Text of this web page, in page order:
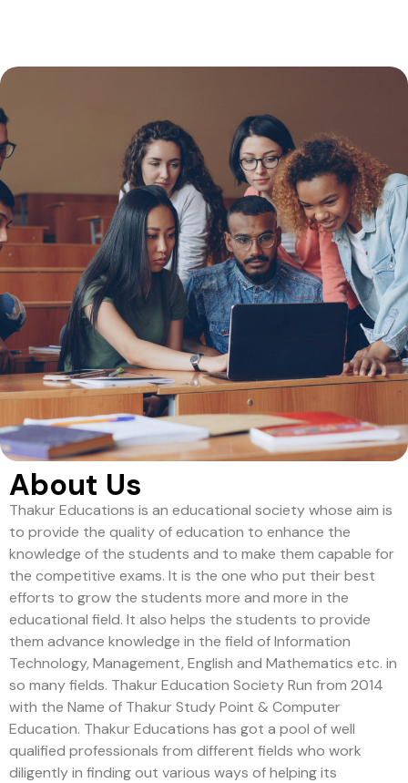
About Us
Thakur Educations is an educational society whose aim is
to provide the quality of education to enhance the
knowledge of the students and to make them capable for
the competitive exams. It is the one who put their best
efforts to grow the students more and more in the
educational field. It also helps the students to provide
them advance knowledge in the field of Information
Technology, Management, English and Mathematics etc. in
so many fields. Thakur Education Society Run from 2014
with the Name of Thakur Study Point & Computer
Education. Thakur Educations has got a pool of well
qualified professionals from different fields who work
diligently in finding out various ways of helping its